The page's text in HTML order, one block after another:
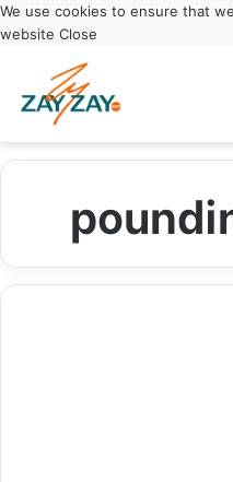
We use cookies to ensure that
website Close